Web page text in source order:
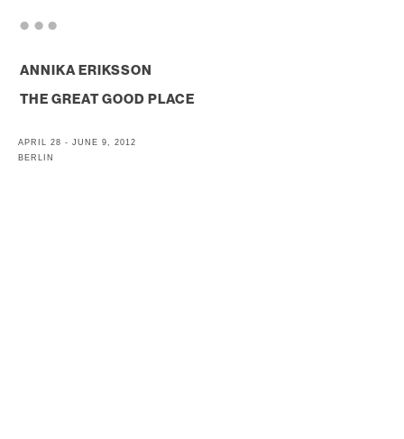
ANNIKA ERIKSSON
THE GREAT GOOD PLACE
APRIL 28 - JUNE 9, 2012
BERLIN